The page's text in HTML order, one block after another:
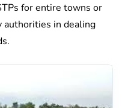
for entire towns or
authorities in dealing